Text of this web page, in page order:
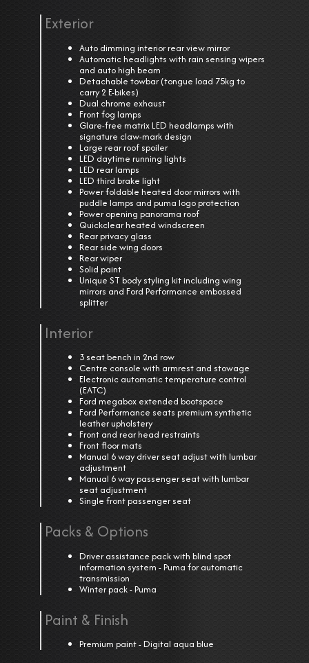
Exterior
Auto dimming interior rear view mirror
Automatic headlights with rain sensing wipers
and auto high beam
Detachable towbar (tongue load 75kg to
carry 2 E-bikes)
Dual chrome exhaust
Front fog lamps
Glare-free matrix LED headlamps with
signature claw-mark design
Large rear roof spoiler
LED daytime running lights
LED rear lamps
LED third brake light
Power foldable heated door mirrors with
puddle lamps and puma logo protection
Power opening panorama roof
Quickclear heated windscreen
Rear privacy glass
Rear side wing doors
Rear wiper
Solid paint
Unique ST body styling kit including wing
mirrors and Ford Performance embossed
splitter
Interior
3 seat bench in 2nd row
Centre console with armrest and stowage
Electronic automatic temperature control
(EATC)
Ford megabox extended bootspace
Ford Performance seats premium synthetic
leather upholstery
Front and rear head restraints
Front floor mats
Manual 6 way driver seat adjust with lumbar
adjustment
Manual 6 way passenger seat with lumbar
seat adjustment
Single front passenger seat
Packs & Options
Driver assistance pack with blind spot
information system - Puma for automatic
transmission
Winter pack - Puma
Paint & Finish
Premium paint - Digital aqua blue